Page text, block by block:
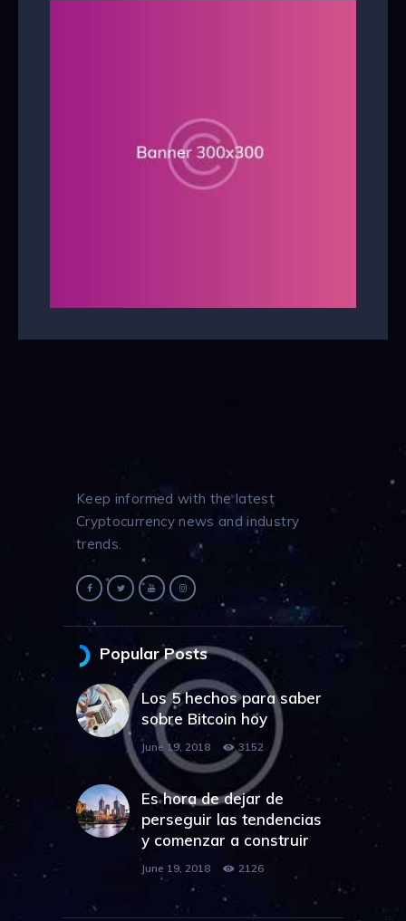
Keep informed with the latest
Cryptocurrency news and industry
trends.
Popular Posts
Los 5 hechos para saber
sobre Bitcoin hoy
June 19, 2018 3152
Es hora de dejar de
perseguir las tendencias
y comenzar a construir
June 19, 2018 2126